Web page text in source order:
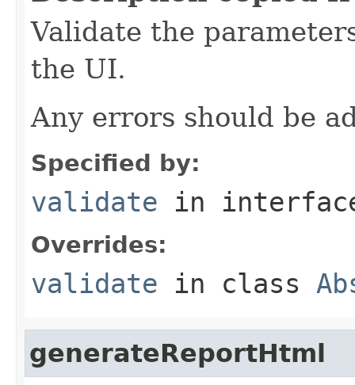
Validate the
the UI.
Any errors should be
Specified by:
validate in
Overrides:
validate in class
generateReportHtml